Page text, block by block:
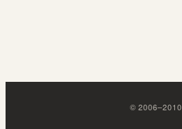
©2006–2010